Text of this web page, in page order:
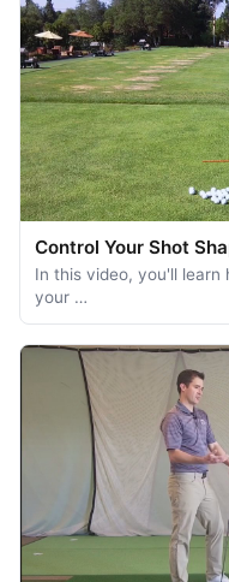
Control Your Shot
In this video, you'll learn
your …